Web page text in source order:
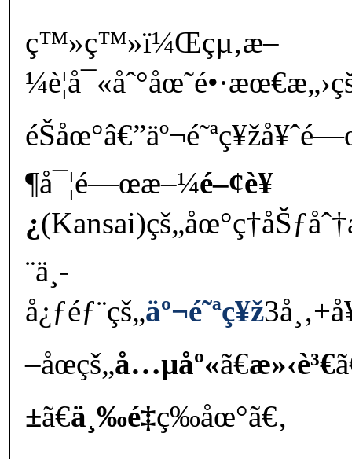
ç™»ç™»ï¼Œçµ‚æ–
¶å¯¦é—œæ–¼é–¢è¥
¿
¨ä¸­
å¿ƒéƒ¨çš„äº¬é˜ªç¥ž
–åœçš„å…µåº«ã€æ»‹è³€
±ã€ä¸‰é‡ç­‰åœ°ã€‚